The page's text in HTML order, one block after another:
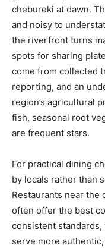
chebureki at dawn.
and noisy to
the riverfront turns
spots for sharing
come from collected
reporting, and an
region’s agricultural
fish, seasonal root
are frequent stars.
For practical dining
by locals rather than
Restaurants near the
often offer the best
consistent
serve more